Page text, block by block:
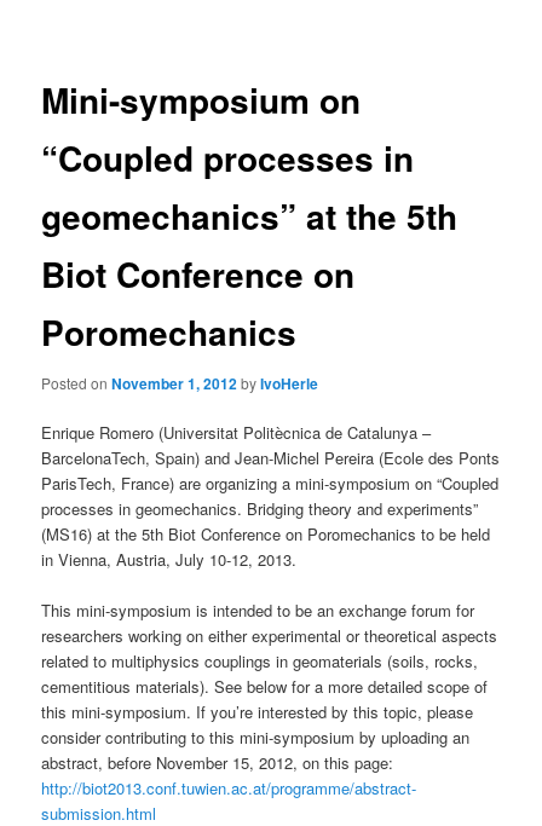
Mini-symposium on
“Coupled processes in
geomechanics” at the 5th
Biot Conference on
Poromechanics
Posted onNovember 1, 2012byIvoHerle
Enrique Romero (Universitat Politècnica de Catalunya –
BarcelonaTech, Spain) and Jean-Michel Pereira (Ecole des Ponts
ParisTech, France) are organizing a mini-symposium on “Coupled
processes in geomechanics. Bridging theory and experiments”
(MS16) at the 5th Biot Conference on Poromechanics to be held
in Vienna, Austria, July 10-12, 2013.
This mini-symposium is intended to be an exchange forum for
researchers working on either experimental or theoretical aspects
related to multiphysics couplings in geomaterials (soils, rocks,
cementitious materials). See below for a more detailed scope of
this mini-symposium. If you’re interested by this topic, please
consider contributing to this mini-symposium by uploading an
abstract, before November 15, 2012, on this page:
http://biot2013.conf.tuwien.ac.at/programme/abstract-
submission.html